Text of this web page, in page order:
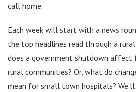
call home.
Each week will start with a news
the top headlines read through a
does a government shutdown affect
rural communities? Or, what do
mean for small town hospitals?